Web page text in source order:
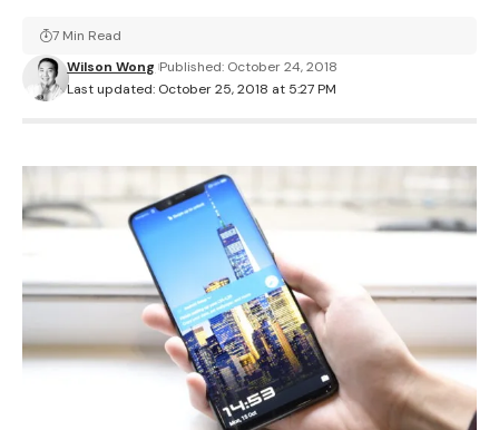
Last updated: October 25, 2018 at 5:27 PM
Wilson Wong Published: October 24, 2018
7 Min Read